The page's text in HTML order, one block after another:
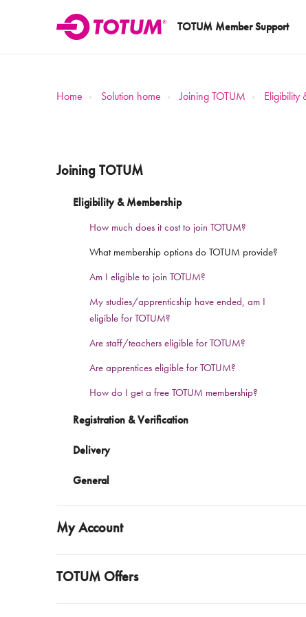
TOTUM Member Support
Home Solution home Joining TOTUM Eligibility
Joining TOTUM
Eligibility & Membership
How much does it cost to join TOTUM?
What membership options do TOTUM provide?
Am I eligible to join TOTUM?
My studies/apprenticship have ended, am I
eligible for TOTUM?
Are staff/teachers eligible for TOTUM?
Are apprentices eligible for TOTUM?
How do I get a free TOTUM membership?
Registration & Verification
Delivery
General
My Account
TOTUM Offers